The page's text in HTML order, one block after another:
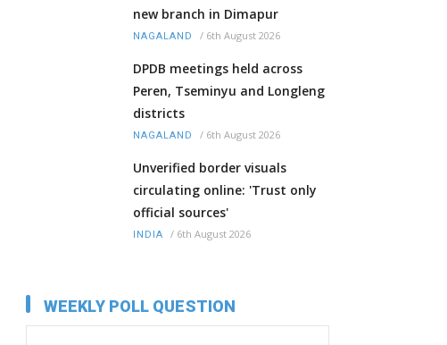
new branch in Dimapur
NAGALAND / 6th August 2026
DPDB meetings held across
Peren, Tseminyu and Longleng
districts
NAGALAND / 6th August 2026
Unverified border visuals
circulating online: 'Trust only
official sources'
INDIA / 6th August 2026
WEEKLY POLL QUESTION